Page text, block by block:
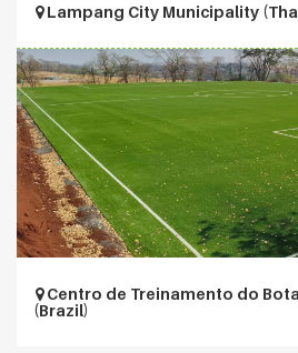
Lampang City Municipality
Centro de Treinamento do
(Brazil)